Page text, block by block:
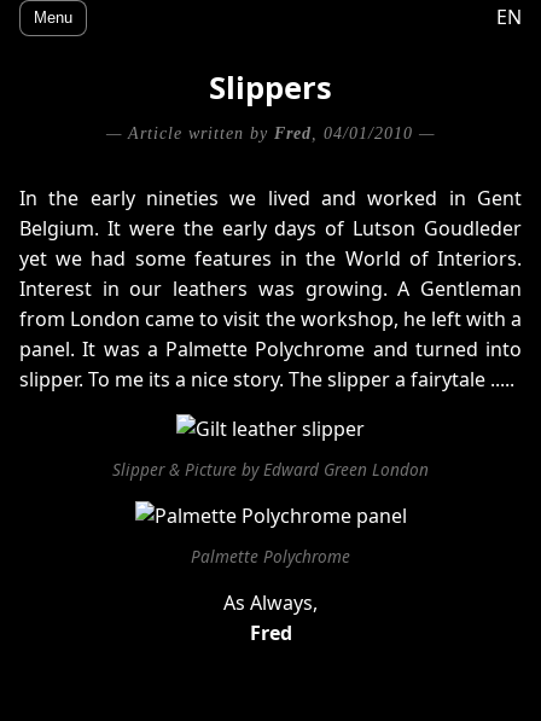
Menu EN
Slippers
— Article written by Fred, 04/01/2010 —
In the early nineties we lived and worked in Gent
Belgium. It were the early days of Lutson Goudleder
yet we had some features in the World of Interiors.
Interest in our leathers was growing. A Gentleman
from London came to visit the workshop, he left with a
panel. It was a Palmette Polychrome and turned into
slipper. To me its a nice story. The slipper a fairytale .....
Slipper & Picture by Edward Green London
Palmette Polychrome
As Always,
Fred